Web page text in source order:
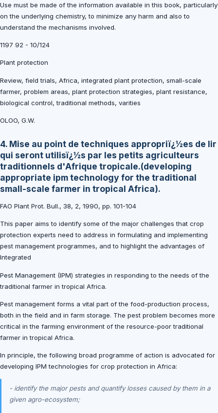
Use must be made of the information available in this book, particularly
on the underlying chemistry, to minimize any harm and also to
understand the mechanisms involved.
1197 92 - 10/124
Plant protection
Review, field trials, Africa, integrated plant protection, small-scale
farmer, problem areas, plant protection strategies, plant resistance,
biological control, traditional methods, varities
OLOO, G.W.
4. Mise au point de techniques appropriï¿½es de lir
qui seront utilisï¿½s par les petits agriculteurs
traditionnels d'Afrique tropicale.(developing
appropriate ipm technology for the traditional
small-scale farmer in tropical Africa).
FAO Plant Prot. Bull., 38, 2, 1990, pp. 101-104
This paper aims to identify some of the major challenges that crop
protection experts need to address in formulating and implementing
pest management programmes, and to highlight the advantages of
Integrated
Pest Management (IPM) strategies in responding to the needs of the
traditional farmer in tropical Africa.
Pest management forms a vital part of the food-production process,
both in the field and in farm storage. The pest problem becomes more
critical in the farming environment of the resource-poor traditional
farmer in tropical Africa.
In principle, the following broad programme of action is advocated for
developing IPM technologies for crop protection in Africa:
- identify the major pests and quantify losses caused by them in a
given agro-ecosystem;